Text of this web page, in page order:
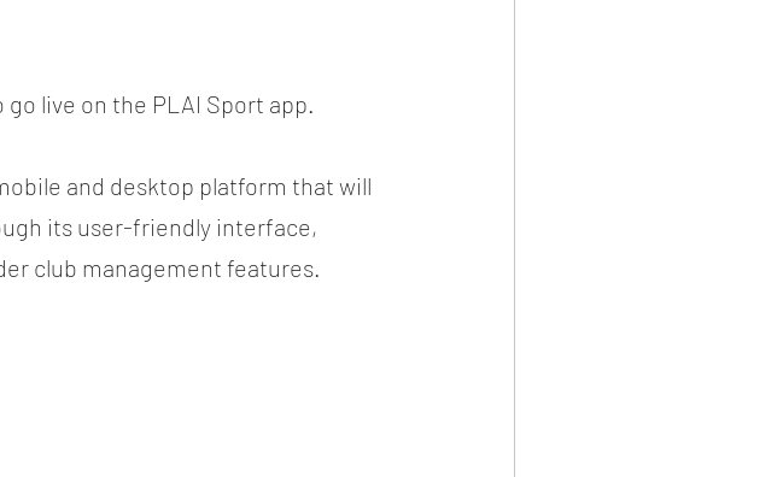
live on the PLAI Sport app.
and desktop platform that will
its user-friendly interface,
club management features.